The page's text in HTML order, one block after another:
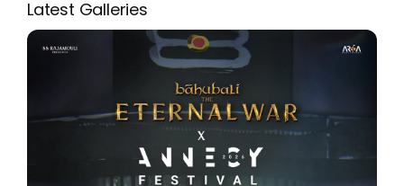
Latest Galleries